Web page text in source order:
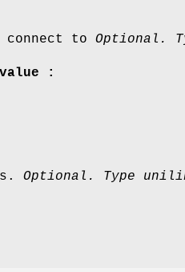
connect to Optional.
:
Optional. Type